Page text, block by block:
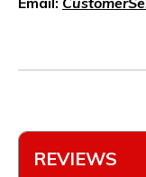
REVIEWS